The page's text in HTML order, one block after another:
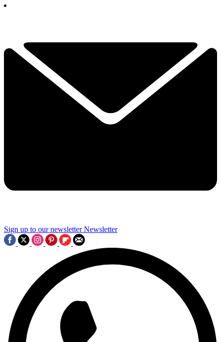
Sign up to our newsletter Newsletter